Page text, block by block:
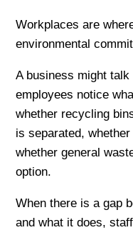
Workplaces are
environmental
A business might
employees notice
whether recycling
is separated,
whether general
option.
When there is a gap
and what it does,